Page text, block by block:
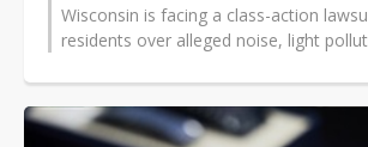
Wisconsin is facing a class-action
residents over alleged noise, light